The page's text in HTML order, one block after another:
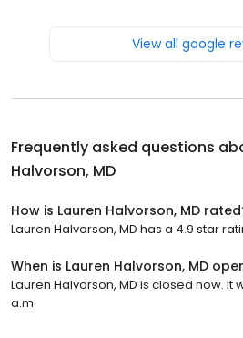
View all google
Frequently asked questions
Halvorson, MD
How is Lauren Halvorson, MD
Lauren Halvorson, MD has a 4.9 star
When is Lauren Halvorson, MD
Lauren Halvorson, MD is closed now. It
a.m.